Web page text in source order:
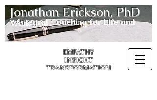
Jonathan Erickson, PhD
Integral
Coaching for Life and Work
EMPATHY
INSIGHT
TRANSFORMATION